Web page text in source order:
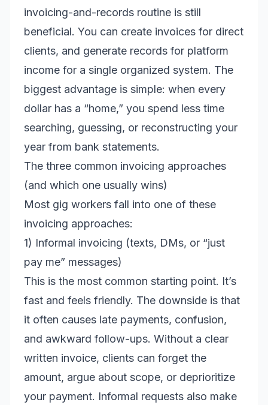
invoicing-and-records routine is still
beneficial. You can create invoices for direct
clients, and generate records for platform
income for a single organized system. The
biggest advantage is simple: when every
dollar has a “home,” you spend less time
searching, guessing, or reconstructing your
year from bank statements.
The three common invoicing approaches
(and which one usually wins)
Most gig workers fall into one of these
invoicing approaches:
1) Informal invoicing (texts, DMs, or “just
pay me” messages)
This is the most common starting point. It’s
fast and feels friendly. The downside is that
it often causes late payments, confusion,
and awkward follow-ups. Without a clear
written invoice, clients can forget the
amount, argue about scope, or deprioritize
your payment. Informal requests also make